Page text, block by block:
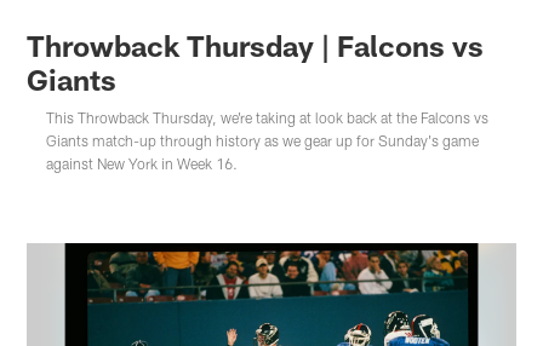
Throwback Thursday | Falcons vs
Giants
This Throwback Thursday, we're taking at look back at the Falcons vs
Giants match-up through history as we gear up for Sunday's game
against New York in Week 16.